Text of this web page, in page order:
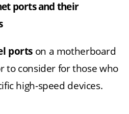
ports and their
ports on a motherboard
to consider for those who
high-speed devices.